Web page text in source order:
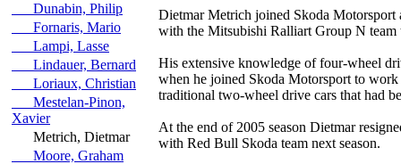
Dunabin, Philip
Fornaris, Mario
Lampi, Lasse
Lindauer, Bernard
Loriaux, Christian
Mestelan-Pinon,
Xavier
Metrich, Dietmar
Moore, Graham
Dietmar Metrich joined Skoda
with the Mitsubishi Ralliart Group N
His extensive knowledge of four-wheel
when he joined Skoda Motorsport to
traditional two-wheel drive cars that had
At the end of 2005 season Dietmar
with Red Bull Skoda team next season.